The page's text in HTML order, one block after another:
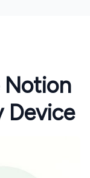
Notion
Device